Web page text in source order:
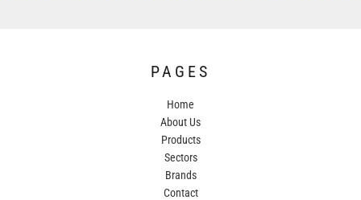
PAGES
Home
About Us
Products
Sectors
Brands
Contact